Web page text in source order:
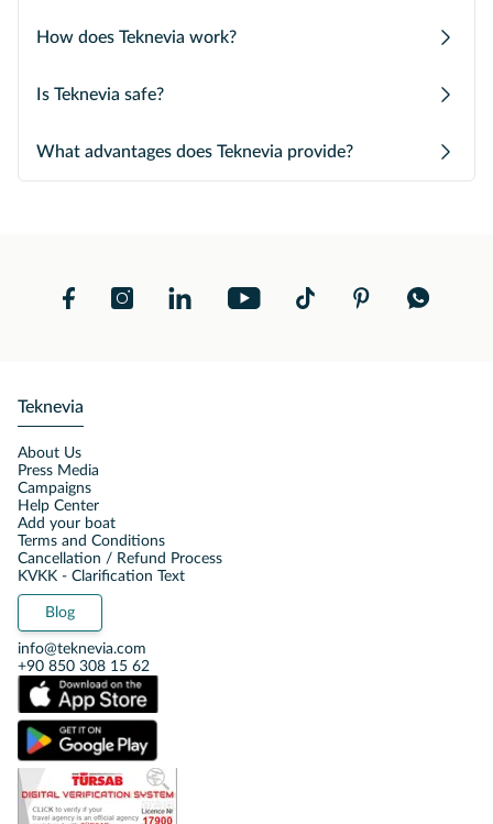
How does Teknevia work?
Is Teknevia safe?
What advantages does Teknevia provide?
Teknevia
About Us
Press Media
Campaigns
Help Center
Add your boat
Terms and Conditions
Cancellation / Refund Process
KVKK - Clarification Text
Blog
info@teknevia.com
+90 850 308 15 62